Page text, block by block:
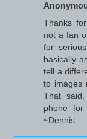
Thanks
not a fan
for
basically
tell a
to images
That
phone for
~Dennis